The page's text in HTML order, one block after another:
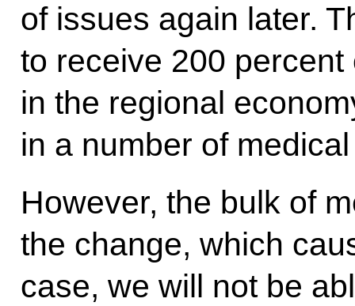
of issues again later.
to receive 200
in the regional
in a number of
However, the bulk of
the change, which
case, we will not be